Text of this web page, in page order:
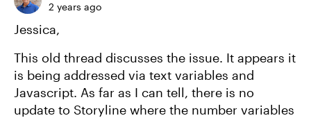
2 years ago
Jessica,
This old thread discusses the issue. It appears it
is being addressed via text variables and
Javascript. As far as I can tell, there is no
update to Storyline where the number variables